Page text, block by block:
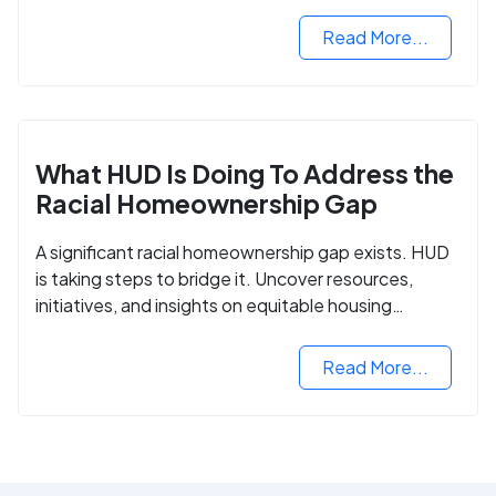
Read More...
What HUD Is Doing To Address the
Racial Homeownership Gap
A significant racial homeownership gap exists. HUD
is taking steps to bridge it. Uncover resources,
initiatives, and insights on equitable housing
Read More...